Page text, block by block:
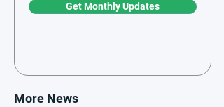
Get Monthly Updates
More News